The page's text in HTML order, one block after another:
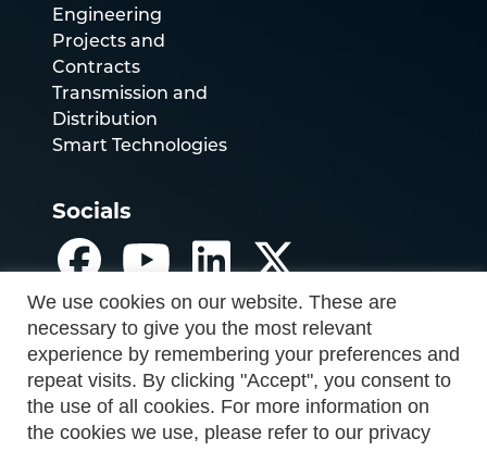
Engineering
Projects and
Contracts
Transmission and
Distribution
Smart Technologies
Socials
We use cookies on our website. These are
necessary to give you the most relevant
experience by remembering your preferences and
repeat visits. By clicking "Accept", you consent to
the use of all cookies. For more information on
the cookies we use, please refer to our privacy